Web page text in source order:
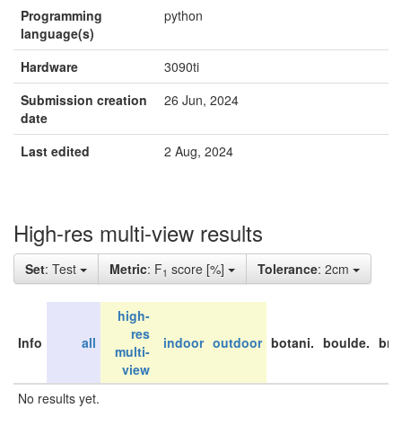
Programming
language(s)
python
Hardware
3090ti
Submission creation
date
26 Jun, 2024
Last edited 2 Aug, 2024
High-res multi-view results
Set: Test Metric: F1 score [%] Tolerance: 2cm
Info all
high-
res
multi-
view
indoor outdoor botani. boulde.
No results yet.